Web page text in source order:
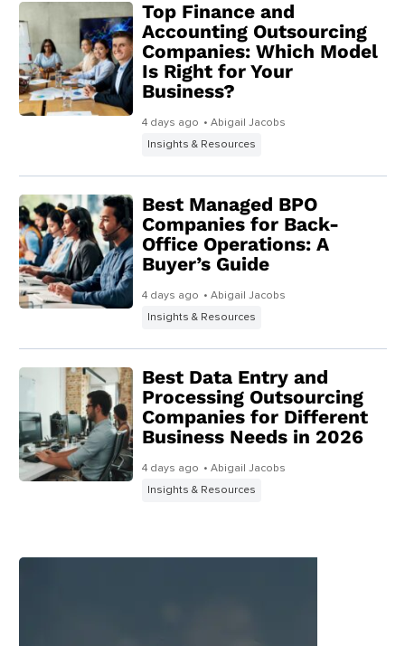
Top Finance and
Accounting Outsourcing
Companies: Which Model
Is Right for Your
Business?
4 days ago • Abigail Jacobs
Insights & Resources
Best Managed BPO
Companies for Back-
Office Operations: A
Buyer’s Guide
4 days ago • Abigail Jacobs
Insights & Resources
Best Data Entry and
Processing Outsourcing
Companies for Different
Business Needs in 2026
4 days ago • Abigail Jacobs
Insights & Resources